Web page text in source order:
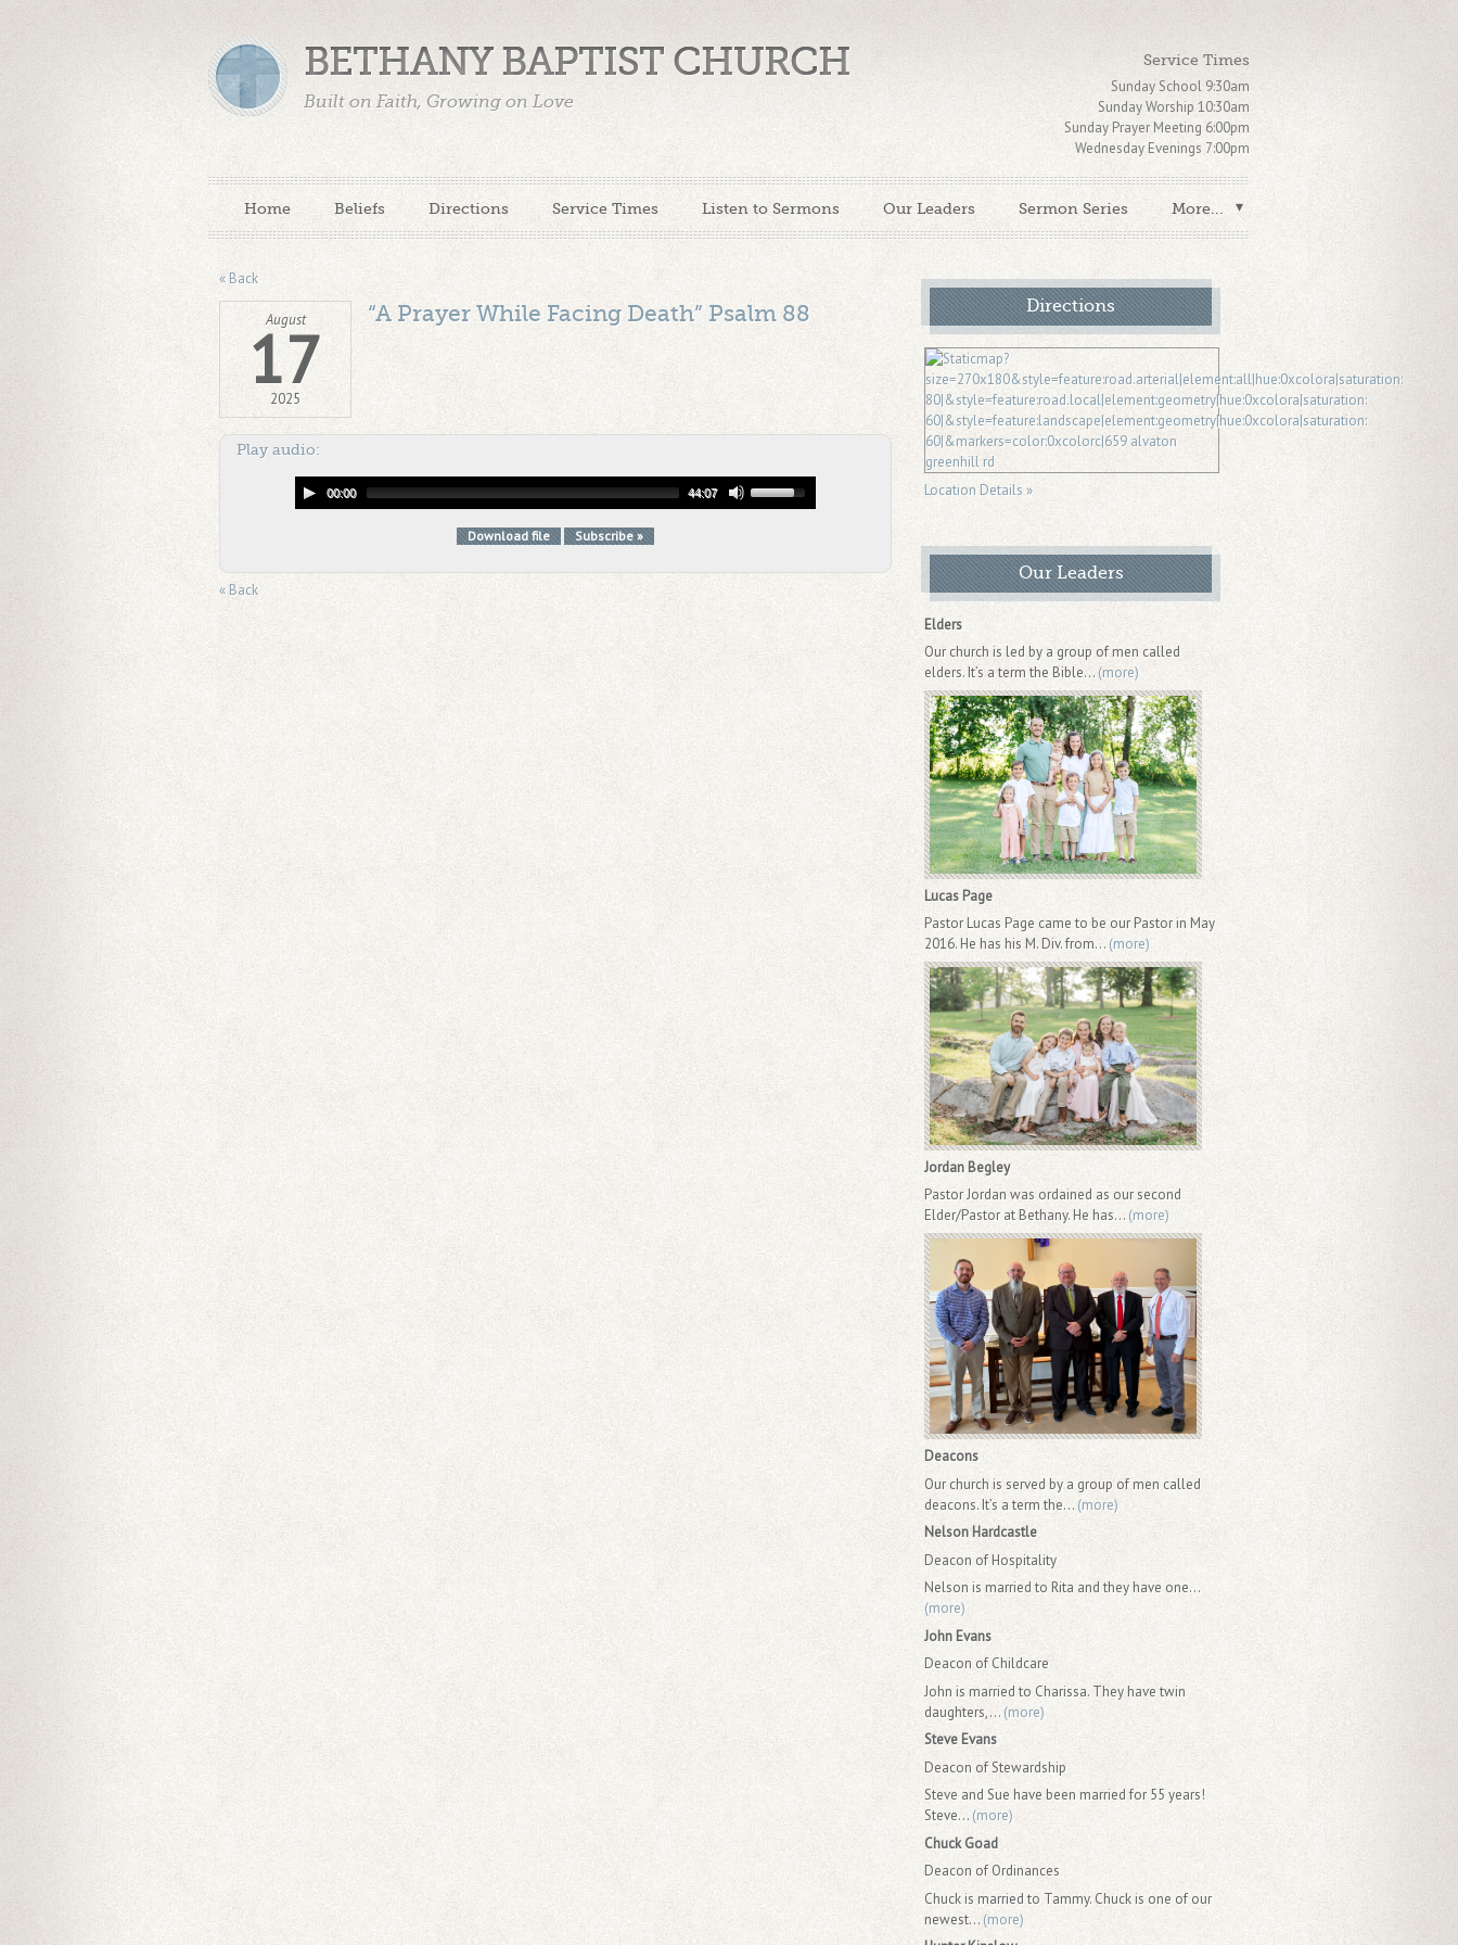
BETHANY BAPTIST CHURCH
Built on Faith, Growing on Love
Service Times
Sunday School 9:30am
Sunday Worship 10:30am
Sunday Prayer Meeting 6:00pm
Wednesday Evenings 7:00pm
Home Beliefs Directions Service Times Listen to Sermons Our Leaders Sermon Series More...
« Back
August
17
2025
“A Prayer While Facing Death” Psalm 88
Play audio:
00:00 44:07
Download file Subscribe »
« Back
Directions
Location Details »
Our Leaders
Elders
Our church is led by a group of men called
elders. It’s a term the Bible... (more)
Lucas Page
Pastor Lucas Page came to be our Pastor in May
2016. He has his M. Div. from... (more)
Jordan Begley
Pastor Jordan was ordained as our second
Elder/Pastor at Bethany. He has... (more)
Deacons
Our church is served by a group of men called
deacons. It’s a term the... (more)
Nelson Hardcastle
Deacon of Hospitality
Nelson is married to Rita and they have one...
(more)
John Evans
Deacon of Childcare
John is married to Charissa. They have twin
daughters,... (more)
Steve Evans
Deacon of Stewardship
Steve and Sue have been married for 55 years!
Steve... (more)
Chuck Goad
Deacon of Ordinances
Chuck is married to Tammy. Chuck is one of our
newest... (more)